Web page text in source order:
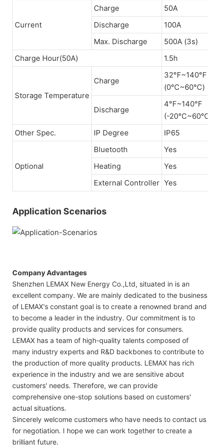
Current
Charge 50A
Discharge
100A
Max. Discharge
500A (3s)
Charge Hour(50A)
1.5h
Storage Temperature
Charge
32°F~140°F
(0℃~60℃)
Discharge
4°F~140°F
(-20℃~60℃)
Other Spec.
IP Degree IP65
Optional
Bluetooth Yes
Heating
Yes
External Controller Yes
Application Scenarios
Company Advantages
Shenzhen LEMAX New Energy Co.,Ltd, situated in is an
excellent company. We are mainly dedicated to the business
of LEMAX's constant goal is to create a renowned brand and
to become a leader in the industry. Our commitment is to
provide quality products and services for consumers.
LEMAX has a team of high-quality talents composed of
many industry experts and R&D backbones to contribute to
the production of more quality products. LEMAX has rich
experience in the industry and we are sensitive about
customers' needs. Therefore, we can provide
comprehensive one-stop solutions based on customers'
actual situations.
Sincerely welcome customers who have needs to contact us
for negotiation. I hope we can work together to create a
brilliant future.